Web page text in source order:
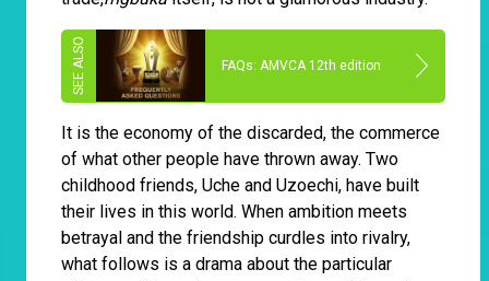
FAQs: AMVCA 12th edition
It is the economy of the discarded, the commerce
of what other people have thrown away. Two
childhood friends, Uche and Uzoechi, have built
their lives in this world. When ambition meets
betrayal and the friendship curdles into rivalry,
what follows is a drama about the particular